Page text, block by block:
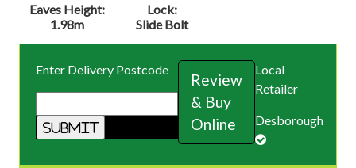
Eaves Height:
1.98m
Lock:
Slide Bolt
Enter Delivery Postcode
Review
& Buy
Online
Local
Retailer
Desborough